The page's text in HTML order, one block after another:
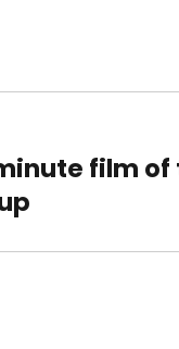
film of